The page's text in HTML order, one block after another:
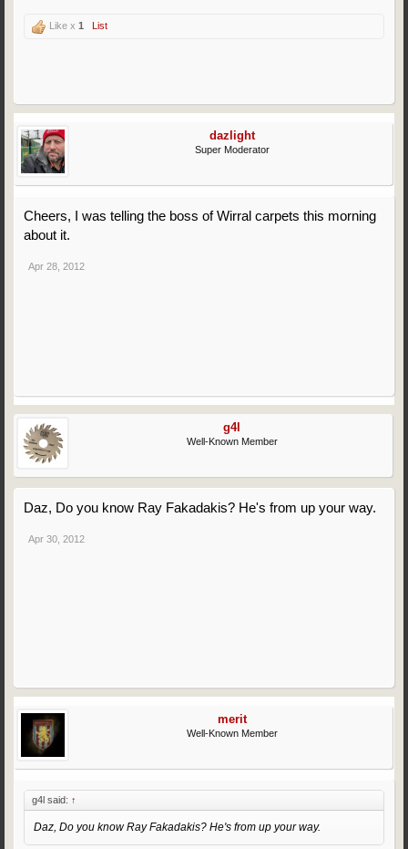
Like x 1 List
dazlight
Super Moderator
Cheers, I was telling the boss of Wirral carpets this morning
about it.
Apr 28, 2012
g4l
Well-Known Member
Daz, Do you know Ray Fakadakis? He's from up your way.
Apr 30, 2012
merit
Well-Known Member
g4l said: ↑
Daz, Do you know Ray Fakadakis? He's from up your way.